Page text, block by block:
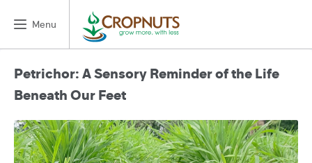
Menu
Petrichor: A Sensory Reminder of the Life
Beneath Our Feet